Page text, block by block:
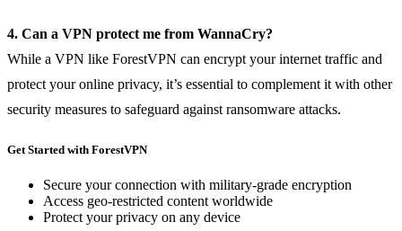
4. Can a VPN protect me from WannaCry?
While a VPN like ForestVPN can encrypt your internet traffic and
protect your online privacy, it’s essential to complement it with other
security measures to safeguard against ransomware attacks.
Get Started with ForestVPN
Secure your connection with military-grade encryption
Access geo-restricted content worldwide
Protect your privacy on any device